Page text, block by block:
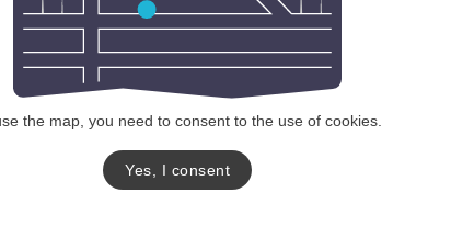
the map, you need to consent to the use of cookies.
Yes, I consent